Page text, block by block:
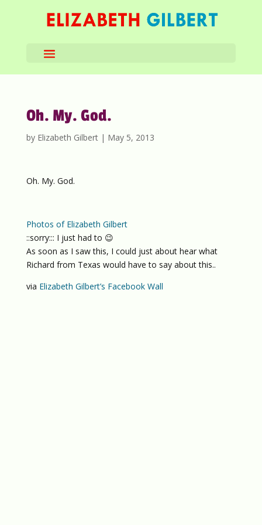
Oh. My. God.
by Elizabeth Gilbert| May 5, 2013
Oh. My. God.
Photos of Elizabeth Gilbert
::sorry::: I just had to 😉
As soon as I saw this, I could just about hear what
Richard from Texas would have to say about this..
via Elizabeth Gilbert’s Facebook Wall